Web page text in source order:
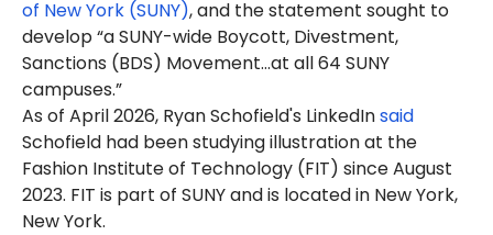
of New York (SUNY), and the statement sought to
develop “a SUNY-wide Boycott, Divestment,
Sanctions (BDS) Movement…at all 64 SUNY
campuses.”
As of April 2026, Ryan Schofield's LinkedInsaid
Schofield had been studying illustration at the
Fashion Institute of Technology (FIT) since August
2023. FIT is part of SUNY and is located in New York,
New York.